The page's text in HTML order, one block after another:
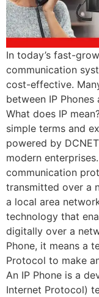
In today’s fast-
communication
cost-effective.
between IP
What does IP
simple terms and
powered by
modern enterprises.
communication
transmitted over a
a local area
technology that
digitally over a
Phone, it means a
Protocol to make
An IP Phone is a
Internet Protocol)